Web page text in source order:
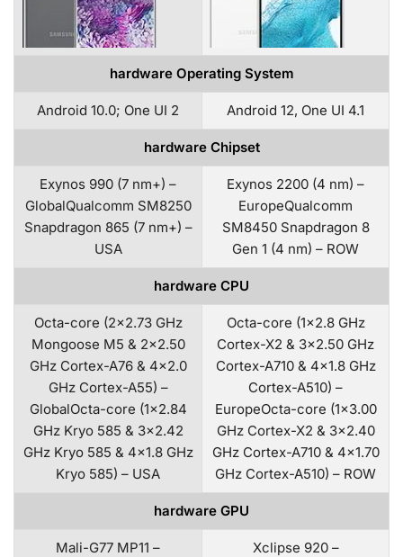
hardware Operating System
Android 10.0; One UI 2 Android 12, One UI 4.1
hardware Chipset
Exynos 990 (7 nm+) –
GlobalQualcomm SM8250
Snapdragon 865 (7 nm+) –
USA
Exynos 2200 (4 nm) –
EuropeQualcomm
SM8450 Snapdragon 8
Gen 1 (4 nm) – ROW
hardware CPU
Octa-core (2×2.73 GHz
Mongoose M5 & 2×2.50
GHz Cortex-A76 & 4×2.0
GHz Cortex-A55) –
GlobalOcta-core (1×2.84
GHz Kryo 585 & 3×2.42
GHz Kryo 585 & 4×1.8 GHz
Kryo 585) – USA
Octa-core (1×2.8 GHz
Cortex-X2 & 3×2.50 GHz
Cortex-A710 & 4×1.8 GHz
Cortex-A510) –
EuropeOcta-core (1×3.00
GHz Cortex-X2 & 3×2.40
GHz Cortex-A710 & 4×1.70
GHz Cortex-A510) – ROW
hardware GPU
Mali-G77 MP11 –
Xclipse 920 –